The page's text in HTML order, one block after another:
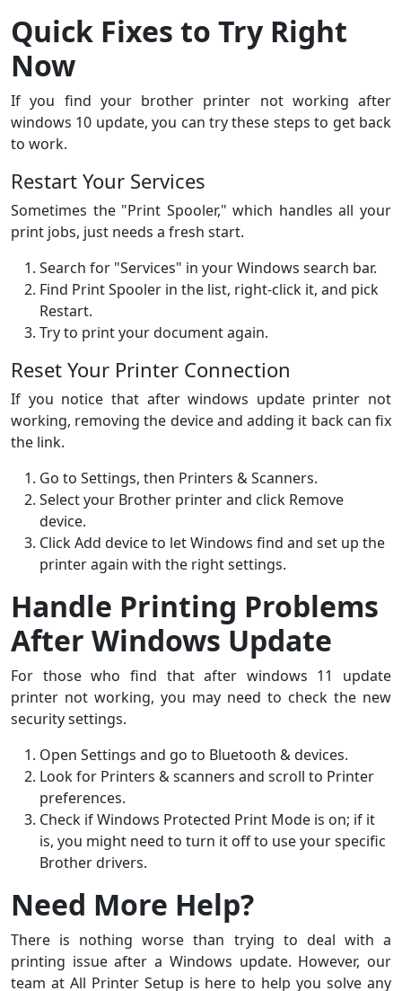
Quick Fixes to Try Right
Now
If you find your brother printer not working after
windows 10 update, you can try these steps to get back
to work.
Restart Your Services
Sometimes the "Print Spooler," which handles all your
print jobs, just needs a fresh start.
Search for "Services" in your Windows search bar.
Find Print Spooler in the list, right-click it, and pick
Restart.
Try to print your document again.
Reset Your Printer Connection
If you notice that after windows update printer not
working, removing the device and adding it back can fix
the link.
Go to Settings, then Printers & Scanners.
Select your Brother printer and click Remove
device.
Click Add device to let Windows find and set up the
printer again with the right settings.
Handle Printing Problems
After Windows Update
For those who find that after windows 11 update
printer not working, you may need to check the new
security settings.
Open Settings and go to Bluetooth & devices.
Look for Printers & scanners and scroll to Printer
preferences.
Check if Windows Protected Print Mode is on; if it
is, you might need to turn it off to use your specific
Brother drivers.
Need More Help?
There is nothing worse than trying to deal with a
printing issue after a Windows update. However, our
team at All Printer Setup is here to help you solve any